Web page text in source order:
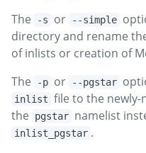
The
-s or --simple
directory and rename
of inlists or creation of
The
-p or --pgstar
inlist file to the newly-
the
pgstar namelist
inlist_pgstar .